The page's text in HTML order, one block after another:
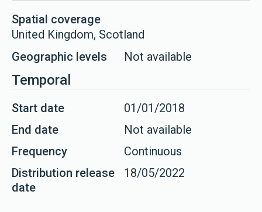
Spatial coverage
United Kingdom, Scotland
Geographic levels
Not available
Temporal
Start date
01/01/2018
End date
Not available
Frequency
Continuous
Distribution release
date
18/05/2022